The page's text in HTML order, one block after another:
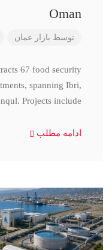
Oman
توسط بازار عمان
67 food security
spanning Ibri,
Projects include
ادامه مطلب